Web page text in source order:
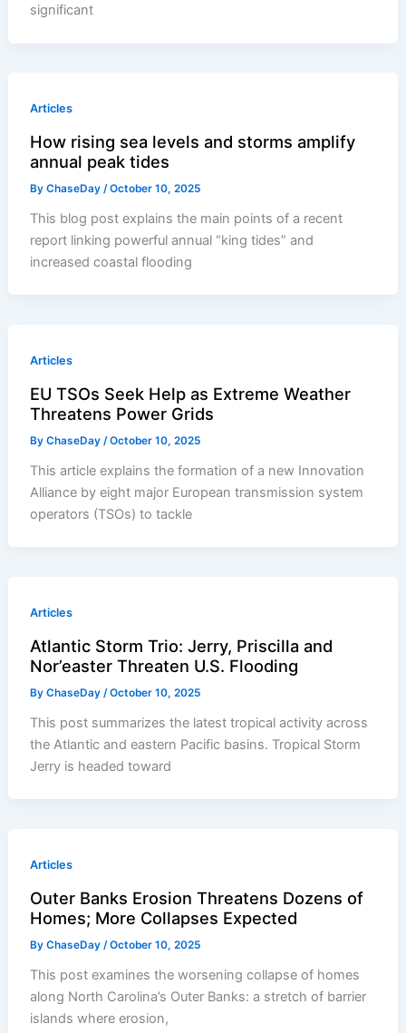
significant
Articles
How rising sea levels and storms amplify
annual peak tides
ByChaseDay/October 10, 2025
This blog post explains the main points of a recent
report linking powerful annual “king tides” and
increased coastal flooding
Articles
EU TSOs Seek Help as Extreme Weather
Threatens Power Grids
ByChaseDay/October 10, 2025
This article explains the formation of a new Innovation
Alliance by eight major European transmission system
operators (TSOs) to tackle
Articles
Atlantic Storm Trio: Jerry, Priscilla and
Nor’easter Threaten U.S. Flooding
ByChaseDay/October 10, 2025
This post summarizes the latest tropical activity across
the Atlantic and eastern Pacific basins. Tropical Storm
Jerry is headed toward
Articles
Outer Banks Erosion Threatens Dozens of
Homes; More Collapses Expected
ByChaseDay/October 10, 2025
This post examines the worsening collapse of homes
along North Carolina’s Outer Banks: a stretch of barrier
islands where erosion,